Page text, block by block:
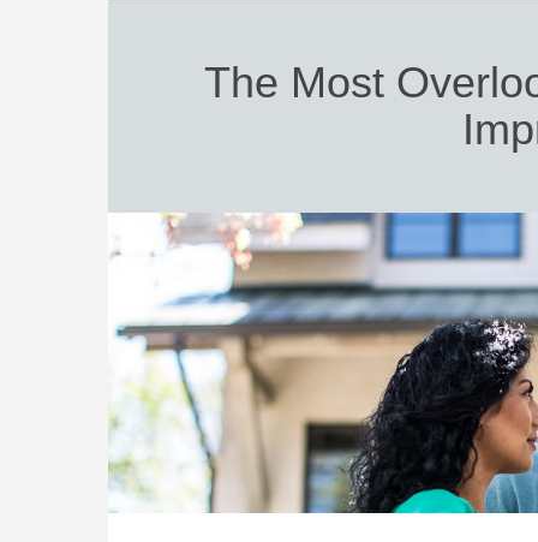
The Most